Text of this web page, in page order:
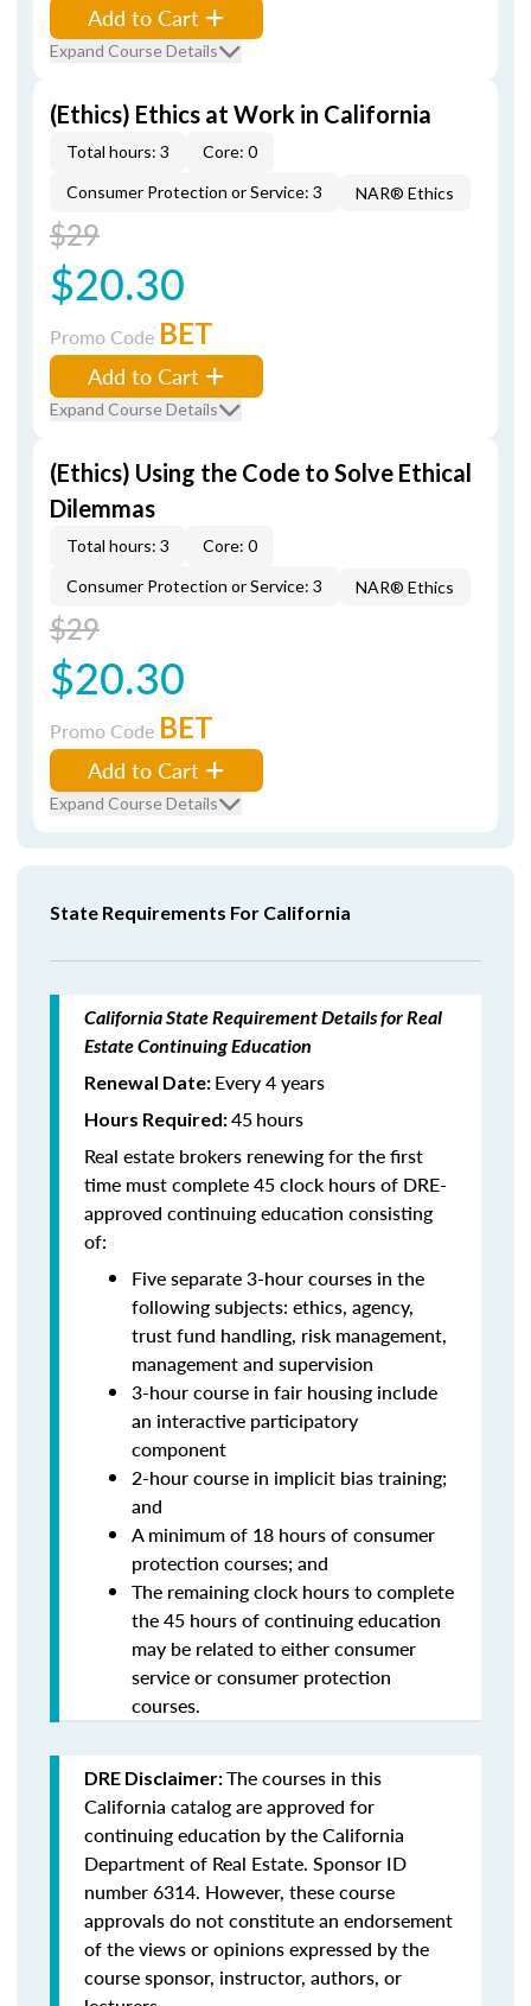
Add to Cart
Expand Course Details
(Ethics) Ethics at Work in California
Total hours: 3
Core: 0
Consumer Protection or Service: 3
NAR® Ethics
$29
$20.30
Promo Code BET
Add to Cart
Expand Course Details
(Ethics) Using the Code to Solve Ethical
Dilemmas
Total hours: 3
Core: 0
Consumer Protection or Service: 3
NAR® Ethics
$29
$20.30
Promo Code BET
Add to Cart
Expand Course Details
State Requirements For California
California State Requirement Details for Real
Estate Continuing Education
Renewal Date: Every 4 years
Hours Required:45hours
Real estate brokers renewing for the first
time must complete 45 clock hours of DRE-
approved continuing education consisting
of:
Five separate 3-hour courses in the
following subjects: ethics, agency,
trust fund handling, risk management,
management and supervision
3-hour course in fair housing include
an interactive participatory
component
2-hour course in implicit bias training;
and
A minimum of 18 hours of consumer
protection courses; and
The remaining clock hours to complete
the 45 hours of continuing education
may be related to either consumer
service or consumer protection
courses.
DRE Disclaimer:The courses in this
California catalog are approved for
continuing education by the California
Department of Real Estate. Sponsor ID
number 6314. However, these course
approvals do not constitute an endorsement
of the views or opinions expressed by the
course sponsor, instructor, authors, or